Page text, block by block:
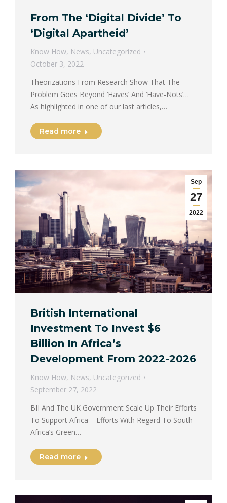
From The ‘Digital Divide’ To
‘Digital Apartheid’
Know How, News, Uncategorized
October 3, 2022
Theorizations From Research Show That The
Problem Goes Beyond ‘Haves’ And ‘Have-Nots’…
As highlighted in one of our last articles,…
Read more
Sep
27
2022
British International
Investment To Invest $6
Billion In Africa’s
Development From 2022-2026
Know How, News, Uncategorized
September 27, 2022
BII And The UK Government Scale Up Their Efforts
To Support Africa – Efforts With Regard To South
Africa’s Green…
Read more